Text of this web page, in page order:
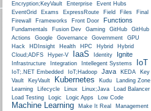
Encryption;KeyVault
Enterprise
Event Hubs
EventGrid
Exams ExpressRoute Field Files
Final
Firewall
Frameworks Front Door Functions
Fundamentals Fusion Dev Gaming GitHub
GitHub
Actions
Google Governance Government
GPU
Hack
HDInsight Health HPC Hybrid
Hybrid
Cloud;ADFS
Hyper-V IaaS Identity Ignite
Infrastructure Integration Intellegent Systems IoT
IoT;.NET Embedded IoT;Hadoop Java KEDA
Key
Vault
KeyVault Kubernetes Kudu
Landing Zone
Learning
Lifecycle Linux Linux;Java
Load Balancer
Load Testing
Logic Logic Apps Low Code
Machine Learning Make It Real
Management